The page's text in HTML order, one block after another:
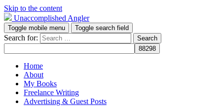
Skip to the content
Unaccomplished Angler
Toggle mobile menu Toggle search field
Search for:
Home
About
My Books
Freelance Writing
Advertising & Guest Posts